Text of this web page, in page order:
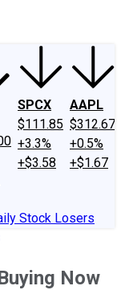
SPCX
$111.85
+3.3%
+$3.58
AAPL
$312.67
+0.5%
+$1.67
Stock Losers
Now